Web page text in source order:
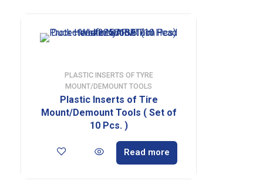
PLASTIC INSERTS OF TYRE
MOUNT/DEMOUNT TOOLS
Plastic Inserts of Tire
Mount/Demount Tools ( Set of
10 Pcs. )
Read more